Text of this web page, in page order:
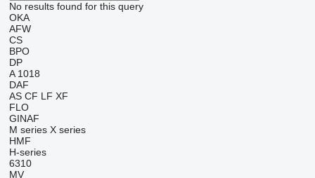
No results found for this query
OKA
AFW
CS
BPO
DP
A 1018
DAF
AS CF LF XF
FLO
GINAF
M series X series
HMF
H-series
6310
MV